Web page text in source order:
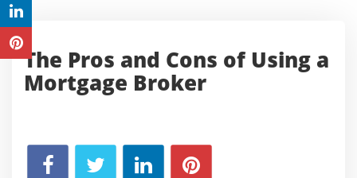
The Pros and Cons of Using a
Mortgage Broker